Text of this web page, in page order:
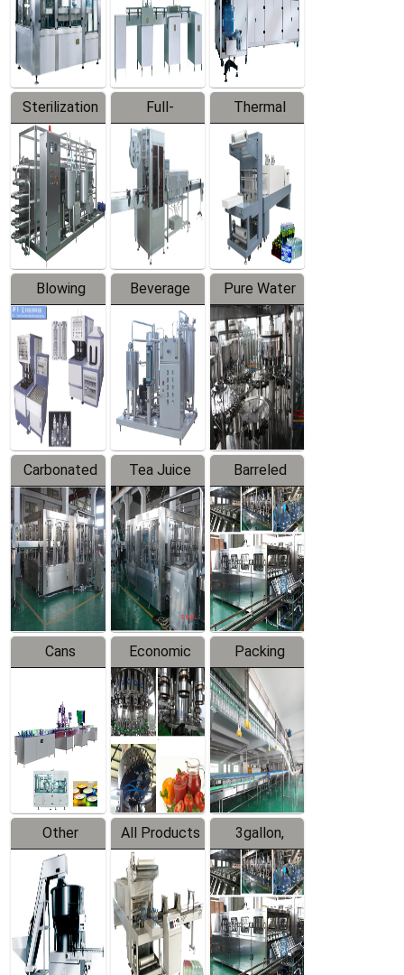
Line
Sterilization
Series
Full-
automatic
Trapping
Labeler
Thermal
Contraction
Packaging
Machine
Blowing
Series
Beverage
Mixer
Pure Water
Filling
Production
Line
Carbonated
Beverage
Filling
Production
Line
Tea Juice
Hot Filling
Production
Line
Barreled
Drinking
Water
Production
Line
Cans
Line
Equipment
Economic
Filling
Production
Line
Packing
System
Other
Products
All Products
3gallon,
5gallon
Water Line